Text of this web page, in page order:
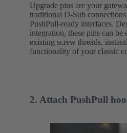
Upgrade pins are your
traditional D-Sub
PushPull-ready interfaces.
integration, these pins can be
existing screw threads,
functionality of your classic
2. Attach PushPull